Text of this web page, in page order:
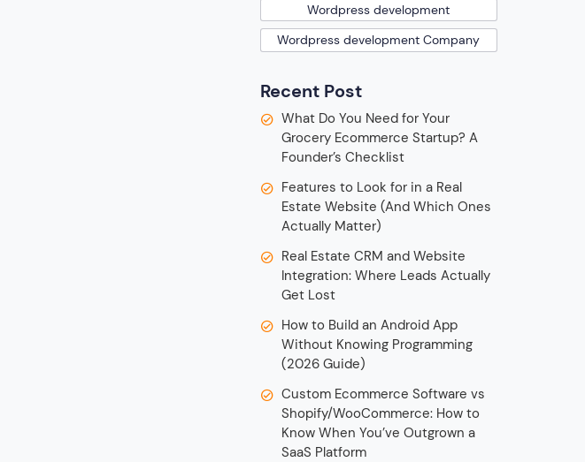
Wordpress development
Wordpress development Company
Recent Post
What Do You Need for Your
Grocery Ecommerce Startup? A
Founder’s Checklist
Features to Look for in a Real
Estate Website (And Which Ones
Actually Matter)
Real Estate CRM and Website
Integration: Where Leads Actually
Get Lost
How to Build an Android App
Without Knowing Programming
(2026 Guide)
Custom Ecommerce Software vs
Shopify/WooCommerce: How to
Know When You’ve Outgrown a
SaaS Platform